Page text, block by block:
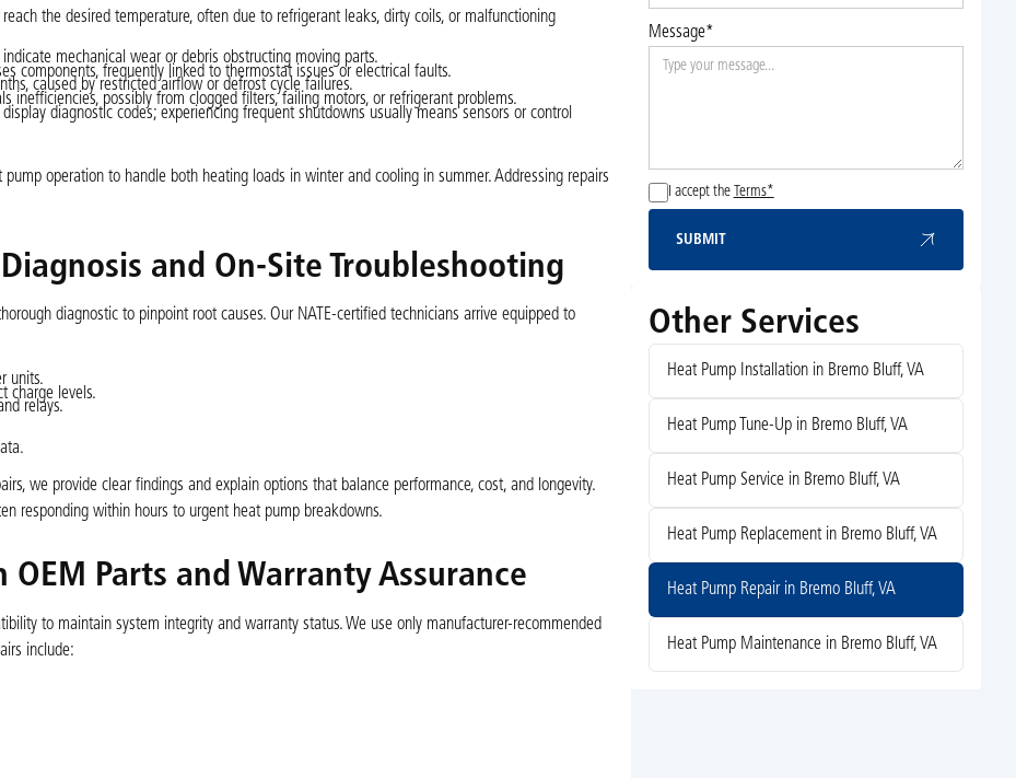
the desired temperature, often due to refrigerant leaks, dirty coils, or malfunctioning
mechanical wear or debris obstructing moving parts.
components, frequently linked to thermostat issues or electrical faults.
caused by restricted airflow or defrost cycle failures.
inefficiencies, possibly from clogged filters, failing motors, or refrigerant problems.
diagnostic codes; experiencing frequent shutdowns usually means sensors or control
operation to handle both heating loads in winter and cooling in summer. Addressing repairs
and On-Site Troubleshooting
diagnostic to pinpoint root causes. Our NATE-certified technicians arrive equipped to
units.
charge levels.
relays.
we provide clear findings and explain options that balance performance, cost, and longevity.
responding within hours to urgent heat pump breakdowns.
Parts and Warranty Assurance
to maintain system integrity and warranty status. We use only manufacturer-recommended
include:
Message*
I accept the Terms*
SUBMIT
Other Services
Heat Pump Installation in Bremo Bluff, VA
Heat Pump Tune-Up in Bremo Bluff, VA
Heat Pump Service in Bremo Bluff, VA
Heat Pump Replacement in Bremo Bluff, VA
Heat Pump Repair in Bremo Bluff, VA
Heat Pump Maintenance in Bremo Bluff, VA